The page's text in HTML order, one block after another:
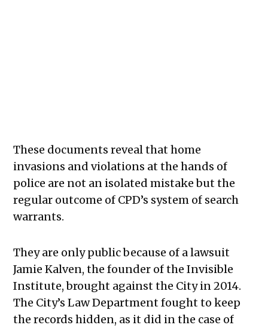
These documents reveal that home
invasions and violations at the hands of
police are not an isolated mistake but the
regular outcome of CPD’s system of search
warrants.
They are only public because of a lawsuit
Jamie Kalven, the founder of the Invisible
Institute, brought against the City in 2014.
The City’s Law Department fought to keep
the records hidden, as it did in the case of